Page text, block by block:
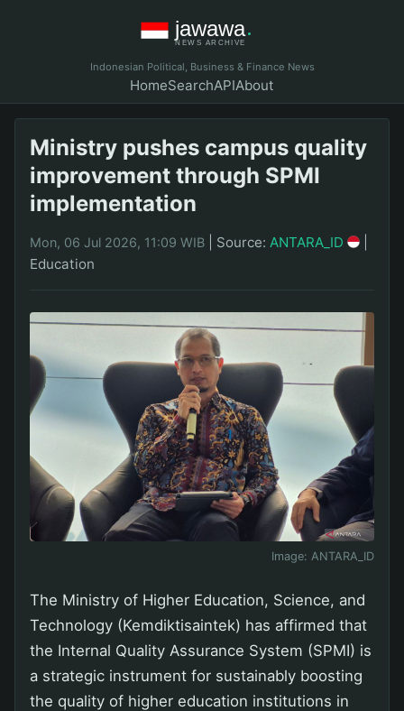
Indonesian Political, Business & Finance News
HomeSearchAPIAbout
Ministry pushes campus quality
improvement through SPMI
implementation
Mon, 06 Jul 2026, 11:09 WIB Source: ANTARA_ID
Education
Image: ANTARA_ID
The Ministry of Higher Education, Science, and
Technology (Kemdiktisaintek) has affirmed that
the Internal Quality Assurance System (SPMI) is
a strategic instrument for sustainably boosting
the quality of higher education institutions in